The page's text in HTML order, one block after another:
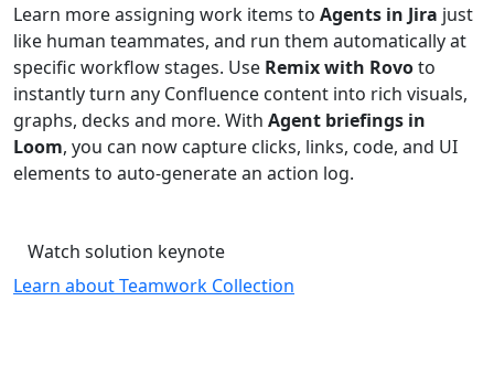
Learn more assigning work items to Agents in Jira just
like human teammates, and run them automatically at
specific workflow stages. Use Remix with Rovoto
instantly turn any Confluence content into rich visuals,
graphs, decks and more. With Agent briefings in
Loom, you can now capture clicks, links, code, and UI
elements to auto-generate an action log.
Watch solution keynote
Learn about Teamwork Collection